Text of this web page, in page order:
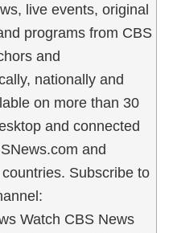
live events, original
programs from CBS
and
nationally and
on more than 30
and connected
and
Subscribe to
Watch CBS News